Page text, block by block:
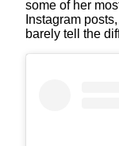
some of her
Instagram
barely tell the